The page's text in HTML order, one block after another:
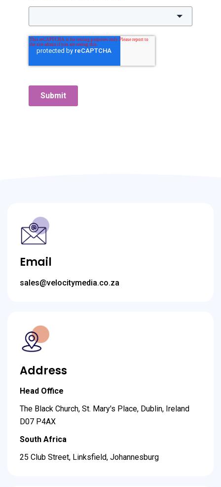
Submit
Email
sales@velocitymedia.co.za
Address
Head Office
The Black Church, St. Mary's Place, Dublin, Ireland
D07 P4AX
South Africa
25 Club Street, Linksfield, Johannesburg